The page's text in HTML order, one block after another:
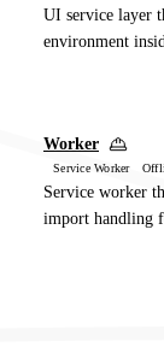
UI service layer
environment
Worker
Service Worker
Service worker
import handling